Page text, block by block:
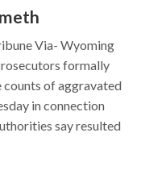
Via- Wyoming
formally
counts of aggravated
in connection
say resulted